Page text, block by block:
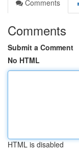
Comments
Comments
Submit a Comment
No HTML
HTML is disabled